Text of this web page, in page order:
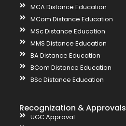
MCA Distance Education
MCom Distance Education
MSc Distance Education
MMS Distance Education
BA Distance Education
BCom Distance Education
BSc Distance Education
Recognization & Approvals
UGC Approval